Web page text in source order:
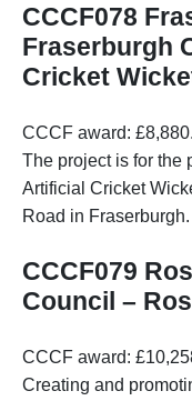
CCCF078
Fraserburgh
Cricket
CCCF award:
The project is for the
Artificial Cricket
Road in Fraserburgh.
CCCF079
Council –
CCCF award:
Creating and